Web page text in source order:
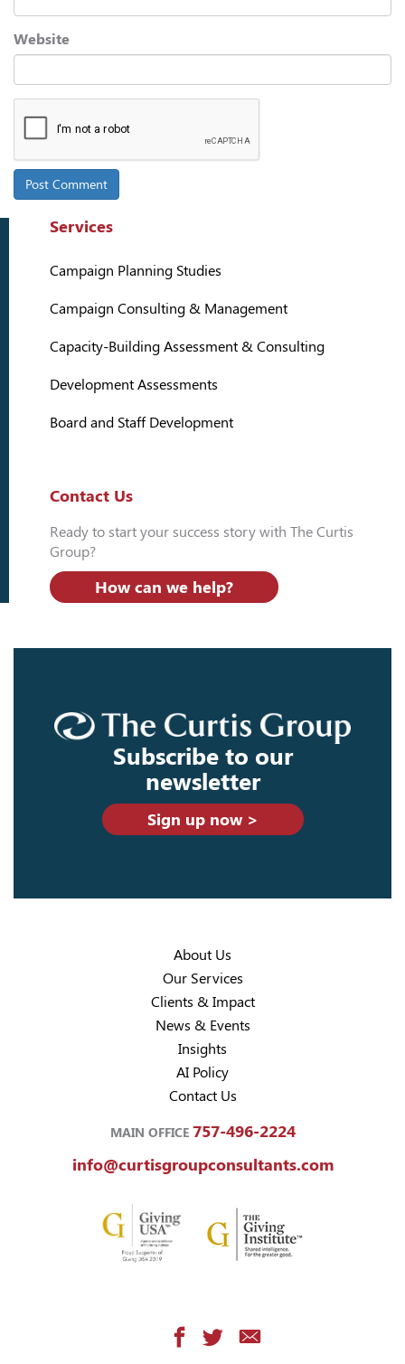
Website
Services
Campaign Planning Studies
Campaign Consulting & Management
Capacity-Building Assessment & Consulting
Development Assessments
Board and Staff Development
Contact Us
Ready to start your success story with The Curtis
Group?
How can we help?
Subscribe to our
newsletter
Sign up now >
About Us
Our Services
Clients & Impact
News & Events
Insights
AI Policy
Contact Us
MAIN OFFICE 757-496-2224
info@curtisgroupconsultants.com